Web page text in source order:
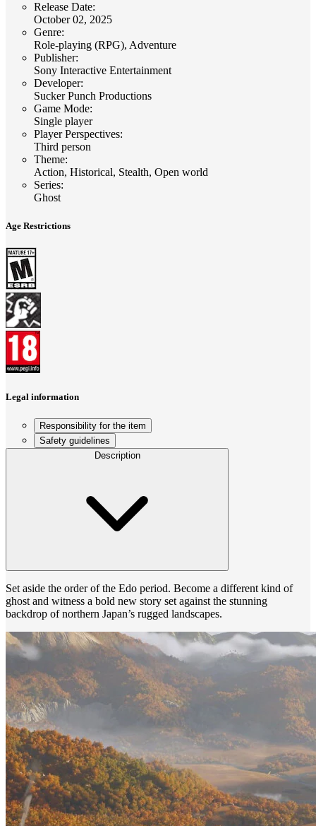
Release Date:
October 02, 2025
Genre:
Role-playing (RPG), Adventure
Publisher:
Sony Interactive Entertainment
Developer:
Sucker Punch Productions
Game Mode:
Single player
Player Perspectives:
Third person
Theme:
Action, Historical, Stealth, Open world
Series:
Ghost
Age Restrictions
Legal information
Responsibility for the item
Safety guidelines
Description
Set aside the order of the Edo period. Become a different kind of
ghost and witness a bold new story set against the stunning
backdrop of northern Japan’s rugged landscapes.